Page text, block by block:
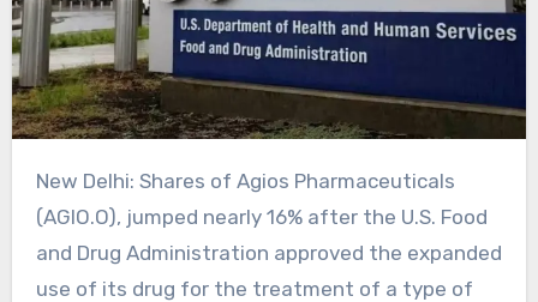
New Delhi: Shares of Agios Pharmaceuticals
(AGIO.O), jumped nearly 16% after the U.S. Food
and Drug Administration approved the expanded
use of its drug for the treatment of a type of